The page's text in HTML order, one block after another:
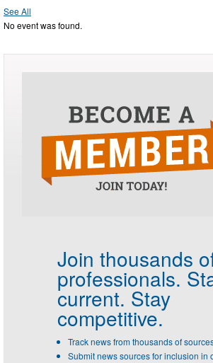
See All
No event was found.
Join thousands
professionals.
current. Stay
competitive.
Track news from thousands of
Submit news sources for inclusion in